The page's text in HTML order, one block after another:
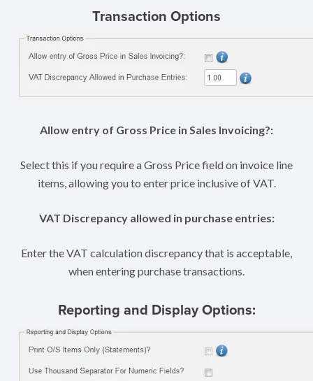
Transaction Options
Allow entry of Gross Price in Sales Invoicing?:
Select this if you require a Gross Price field on invoice line
items, allowing you to enter price inclusive of VAT.
VAT Discrepancy allowed in purchase entries:
Enter the VAT calculation discrepancy that is acceptable,
when entering purchase transactions.
Reporting and Display Options: